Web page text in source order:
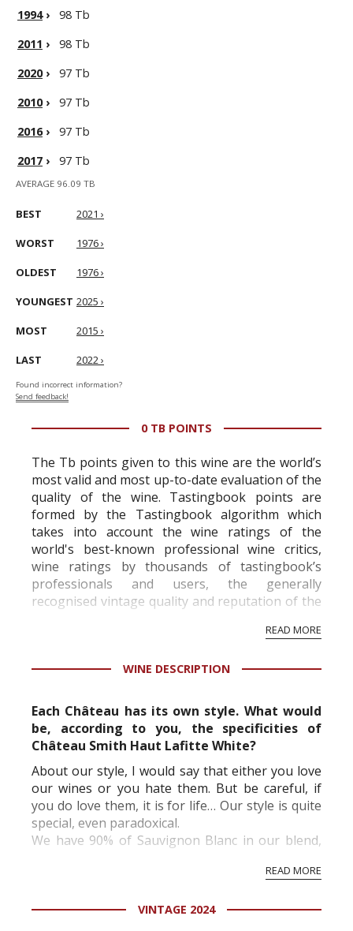
1994›
98 Tb
2011 ›
98 Tb
2020›
97 Tb
2010›
97 Tb
2016›
97 Tb
2017 › 97 Tb
AVERAGE 96.09 TB
BEST 2021 ›
WORST 1976 ›
OLDEST 1976 ›
YOUNGEST 2025 ›
MOST 2015 ›
LAST 2022 ›
Found incorrect information?
Send feedback!
0 TB POINTS
The Tb points given to this wine are the world’s
most valid and most up-to-date evaluation of the
quality of the wine. Tastingbook points are
formed by the Tastingbook algorithm which
takes into account the wine ratings of the
world's best-known professional wine critics,
wine ratings by thousands of tastingbook’s
professionals and users, the generally
recognised vintage quality and reputation of the
professional ratings to get the Tb score.
information service which is an unbiased, non-
READ MORE
WINE DESCRIPTION
Each Château has its own style. What would
be, according to you, the specificities of
Château Smith Haut Lafitte White?
About our style, I would say that either you love
our wines or you hate them. But be careful, if
you do love them, it is for life… Our style is quite
special, even paradoxical.
We have 90% of Sauvignon Blanc in our blend,
on a blind tasting because of the age of our
READ MORE
VINTAGE 2024